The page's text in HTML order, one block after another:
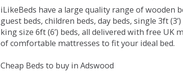
iLikeBeds have a large quality range of wooden
guest beds, children beds, day beds, single 3ft
king size 6ft (6’) beds, all delivered with free UK
of comfortable mattresses to fit your ideal bed.
Cheap Beds to buy in Adswood